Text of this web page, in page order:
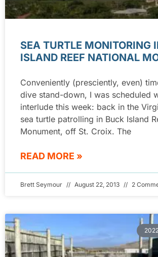
SEA TURTLE MONITORING
ISLAND REEF NATIONAL
Conveniently (presciently, even)
dive stand-down, I was scheduled
interlude this week: back in the
sea turtle patrolling in Buck Island
Monument, off St. Croix. The
READ MORE »
Brett Seymour August 22, 2013 2